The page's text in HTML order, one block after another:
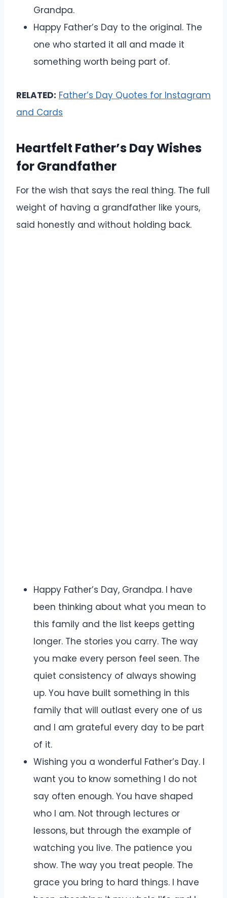
Grandpa.
Happy Father’s Day to the original. The
one who started it all and made it
something worth being part of.
RELATED: Father’s Day Quotes for Instagram
and Cards
Heartfelt Father’s Day Wishes
for Grandfather
For the wish that says the real thing. The full
weight of having a grandfather like yours,
said honestly and without holding back.
Happy Father’s Day, Grandpa. I have
been thinking about what you mean to
this family and the list keeps getting
longer. The stories you carry. The way
you make every person feel seen. The
quiet consistency of always showing
up. You have built something in this
family that will outlast every one of us
and I am grateful every day to be part
of it.
Wishing you a wonderful Father’s Day. I
want you to know something I do not
say often enough. You have shaped
who I am. Not through lectures or
lessons, but through the example of
watching you live. The patience you
show. The way you treat people. The
grace you bring to hard things. I have